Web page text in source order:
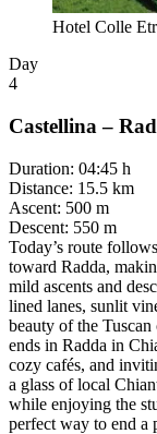
Hotel Colle
Day
4
Castellina –
Duration: 04:45 h
Distance: 15.5 km
Ascent: 500 m
Descent: 550 m
Today’s route
toward Radda,
mild ascents and
lined lanes, sunlit
beauty of the
ends in Radda in
cozy cafés, and
a glass of local
while enjoying the
perfect way to end a